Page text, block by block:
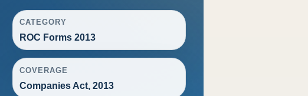
CATEGORY
ROC Forms 2013
COVERAGE
Companies Act, 2013